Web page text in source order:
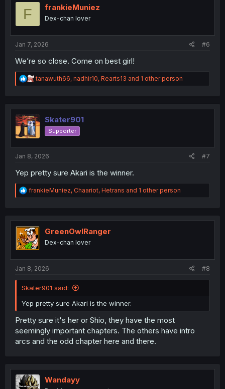
F frankieMuniez
Dex-chan lover
Jan 7, 2026 #6
We’re so close. Come on best girl!
R
e
t
i
o
n
tanawuth66, nadhir10, Rearts13 and 1 other person
Skater901
Supporter
Jan 8, 2026 #7
Yep pretty sure Akari is the winner.
R
e
t
i
o
n
frankieMuniez, Chaariot, Hetrans and 1 other person
GreenOwlRanger
Dex-chan lover
Jan 8, 2026 #8
Skater901 said:
Yep pretty sure Akari is the winner.
Pretty sure it's her or Shio, they have the most
seemingly important chapters. The others have intro
arcs and the odd chapter here and there.
Wandayy